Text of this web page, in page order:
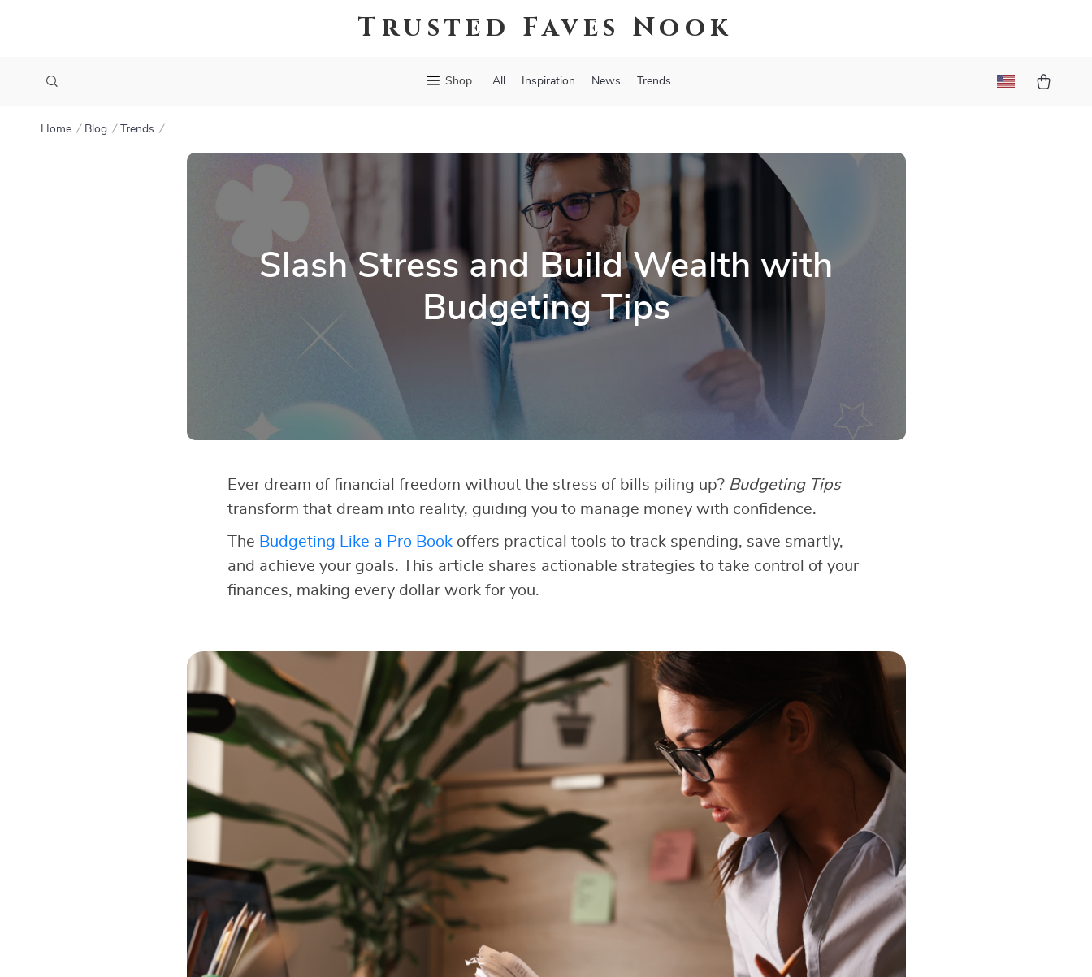
Trusted Faves Nook
Shop All Inspiration News Trends
Home Blog Trends
Slash Stress and Build Wealth with
Budgeting Tips
Ever dream of financial freedom without the stress of bills piling up? Budgeting Tips
transform that dream into reality, guiding you to manage money with confidence.
The Budgeting Like a Pro Bookoffers practical tools to track spending, save smartly,
and achieve your goals. This article shares actionable strategies to take control of your
finances, making every dollar work for you.